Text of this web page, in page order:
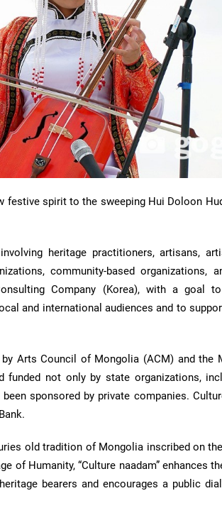
festive spirit to the sweeping Hui Doloon
heritage practitioners, artisans,
community-based organizations,
Company (Korea), with a goal
and international audiences and to
by Arts Council of Mongolia (ACM) and the
funded not only by state organizations,
sponsored by private companies.
old tradition of Mongolia inscribed on
of Humanity, “Culture naadam” enhances
bearers and encourages a public